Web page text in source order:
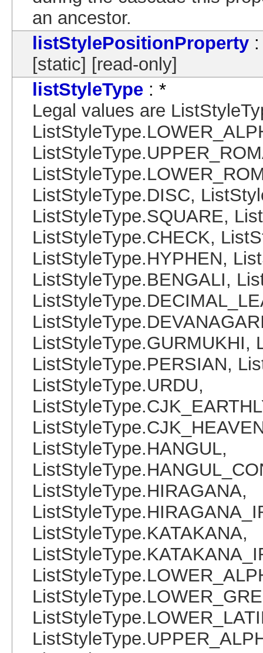
an ancestor.
listStylePositionProperty
[static] [read-only]
listStyleType : *
Legal values are
ListStyleType.DISC,
ListStyleType.SQUARE,
ListStyleType.CHECK,
ListStyleType.HYPHEN,
ListStyleType.BENGALI,
ListStyleType.GURMUKHI,
ListStyleType.PERSIAN,
ListStyleType.URDU,
ListStyleType.HANGUL,
ListStyleType.HIRAGANA,
ListStyleType.KATAKANA,